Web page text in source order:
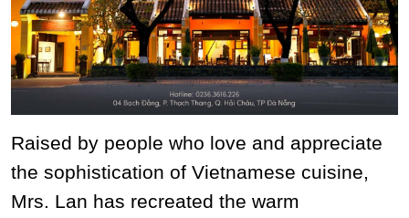
Raised by people who love and appreciate
the sophistication of Vietnamese cuisine,
Mrs. Lan has recreated the warm